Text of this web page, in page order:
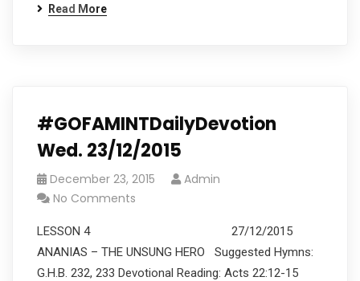
Read More
#GOFAMINTDailyDevotion
Wed. 23/12/2015
December 23, 2015
Admin
No Comments
LESSON 4 27/12/2015
ANANIAS – THE UNSUNG HERO Suggested Hymns:
G.H.B. 232, 233 Devotional Reading: Acts 22:12-15